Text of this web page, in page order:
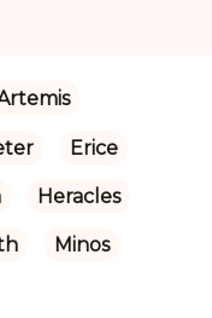
Erice
Heracles
Minos